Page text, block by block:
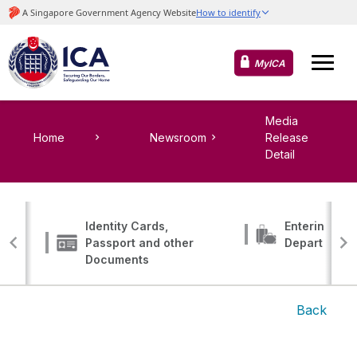
MyICA
Home Newsroom
Media
Release
Detail
Identity Cards,
Passport and other
Documents
Entering,
Departing
Back